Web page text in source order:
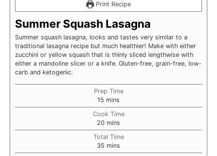
Print Recipe
Summer Squash Lasagna
Summer squash lasagna, looks and tastes very similar to a
traditional lasagna recipe but much healthier! Make with either
zucchini or yellow squash that is thinly sliced lengthwise with
either a mandoline slicer or a knife. Gluten-free, grain-free, low-
carb and ketogenic.
Prep Time
15 minutes
mins
Cook Time
20 minutes
mins
Total Time
35 minutes
mins